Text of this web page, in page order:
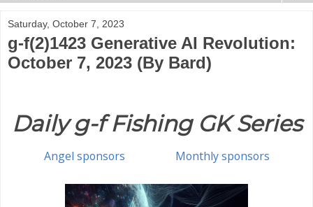
Saturday, October 7, 2023
g-f(2)1423 Generative AI Revolution:
October 7, 2023 (By Bard)
Daily g-f Fishing GK Series
Angel sponsors Monthly sponsors